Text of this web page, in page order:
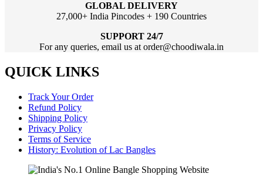
GLOBAL DELIVERY
27,000+ India Pincodes + 190 Countries
SUPPORT 24/7
For any queries, email us at order@choodiwala.in
QUICK LINKS
Track Your Order
Refund Policy
Shipping Policy
Privacy Policy
Terms of Service
History: Evolution of Lac Bangles